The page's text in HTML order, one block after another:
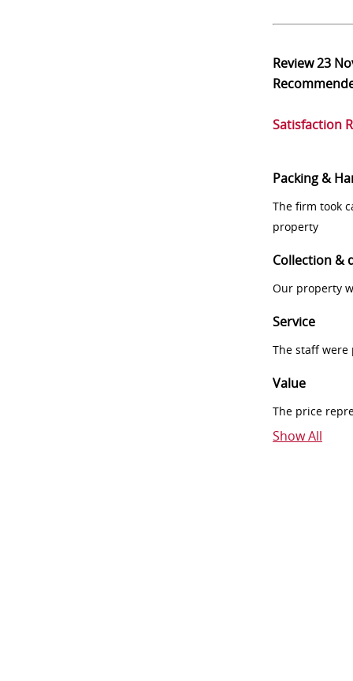
Review23
Satisfaction
Packing &
The firm took
property
Collection &
Our property
Service
The staff
Value
The price
Show All